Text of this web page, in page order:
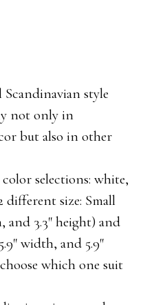
style
not only in
but also in other
selections: white,
different size: Small
and 3.3″ height) and
width, and 5.9″
which one suit